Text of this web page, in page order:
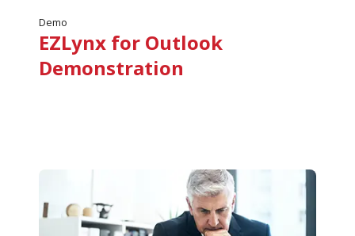
Demo
EZLynx for Outlook
Demonstration